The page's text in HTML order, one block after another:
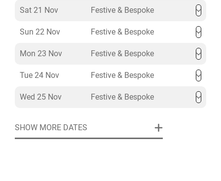
Specialists will create a bespoke celebration to match
Sat 21 Nov Festive & Bespoke
Sun 22 Nov Festive & Bespoke
Mon 23 Nov Festive & Bespoke
Tue 24 Nov Festive & Bespoke
Wed 25 Nov Festive & Bespoke
SHOW MORE DATES